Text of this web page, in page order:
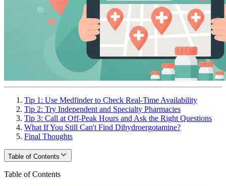
Tip 1: Use Medfinder to Check Real-Time Availability
Tip 2: Try Independent and Specialty Pharmacies
Tip 3: Call at Off-Peak Hours and Ask the Right Questions
What If You Still Can't Find Dihydroergotamine?
Final Thoughts
Table of Contents
Table of Contents